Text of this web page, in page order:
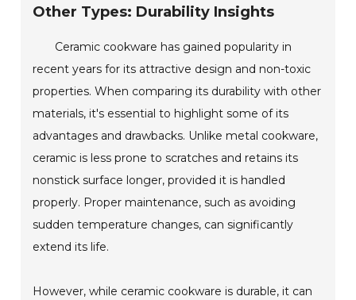
Other Types: Durability Insights
Ceramic cookware has gained popularity in
recent years for its attractive design and non-toxic
properties. When comparing its durability with other
materials, it's essential to highlight some of its
advantages and drawbacks. Unlike metal cookware,
ceramic is less prone to scratches and retains its
nonstick surface longer, provided it is handled
properly. Proper maintenance, such as avoiding
sudden temperature changes, can significantly
extend its life.
However, while ceramic cookware is durable, it can